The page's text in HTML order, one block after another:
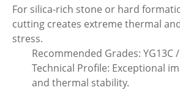
For silica-rich stone or hard
cutting creates extreme thermal
stress.
Recommended Grades: YG13C
Technical Profile: Exceptional
and thermal stability.